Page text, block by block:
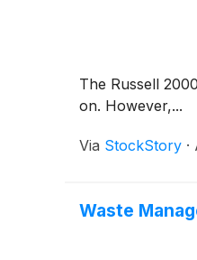
The Russell
on. However,...
Via StockStory ·
Waste